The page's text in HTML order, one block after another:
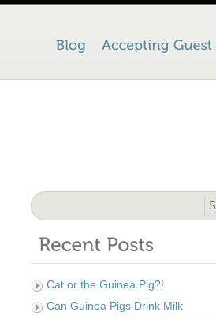
Cat or the Guinea Pig?!
Can Guinea Pigs Drink Milk